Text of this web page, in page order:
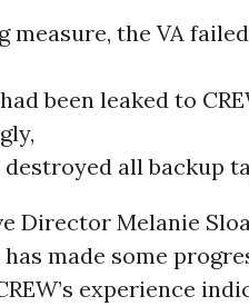
measure, the VA
been leaked to
destroyed all backup
Director Melanie
made some
experience